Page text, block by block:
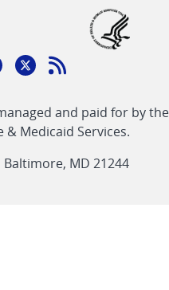
linkFeed
link
and paid for by the
& Medicaid Services.
MD 21244